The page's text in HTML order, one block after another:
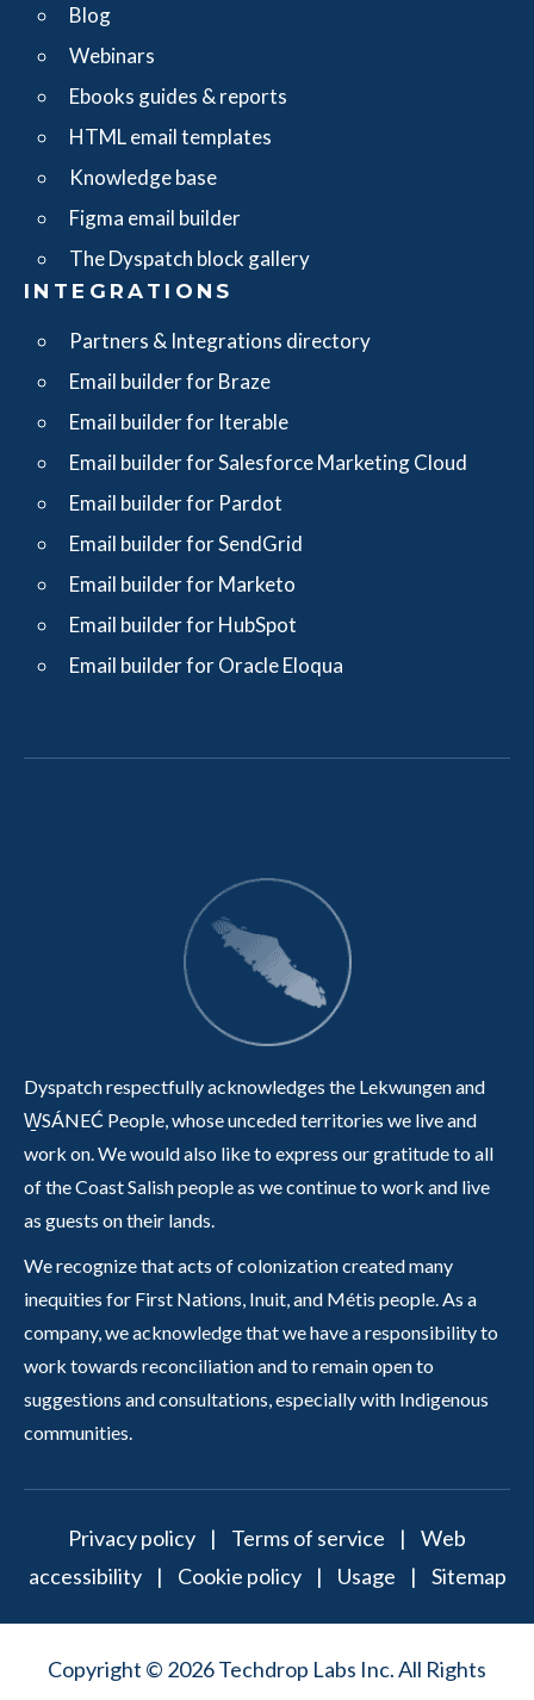
Blog
Webinars
Ebooks guides & reports
HTML email templates
Knowledge base
Figma email builder
The Dyspatch block gallery
INTEGRATIONS
Partners & Integrations directory
Email builder for Braze
Email builder for Iterable
Email builder for Salesforce Marketing Cloud
Email builder for Pardot
Email builder for SendGrid
Email builder for Marketo
Email builder for HubSpot
Email builder for Oracle Eloqua
Dyspatch respectfully acknowledges the Lekwungen and
W̱SÁNEĆ People, whose unceded territories we live and
work on. We would also like to express our gratitude to all
of the Coast Salish people as we continue to work and live
as guests on their lands.
We recognize that acts of colonization created many
inequities for First Nations, Inuit, and Métis people. As a
company, we acknowledge that we have a responsibility to
work towards reconciliation and to remain open to
suggestions and consultations, especially with Indigenous
communities.
Privacy policy | Terms of service | Web
accessibility| Cookie policy| Usage | Sitemap
Copyright © 2026 Techdrop Labs Inc. All Rights